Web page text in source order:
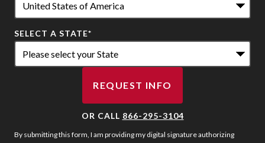
SELECT A STATE*
REQUEST INFO
BY SUBMITTING FORM
OR CALL 866-295-3104
By submitting this form, I am providing my digital signature authorizing